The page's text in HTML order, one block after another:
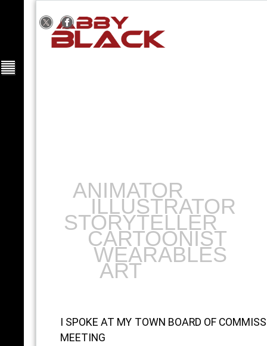
ANIMATOR
ILLUSTRATOR
STORYTELLER
CARTOONIST
WEARABLES
ART
I SPOKE AT MY TOWN BOARD OF
MEETING